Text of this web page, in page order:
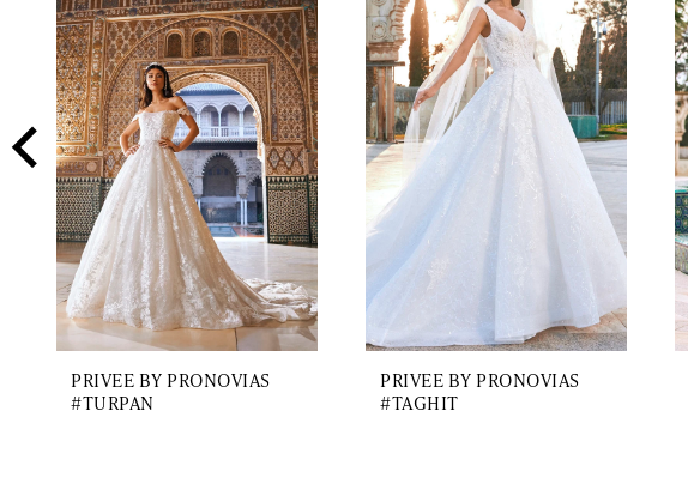
Carousel
2
3
4
5
6
7
8
10
PRIVEE BY PRONOVIAS
#TURPAN
PRIVEE BY PRONOVIAS
#TAGHIT